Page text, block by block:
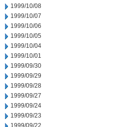
1999/10/08
1999/10/07
1999/10/06
1999/10/05
1999/10/04
1999/10/01
1999/09/30
1999/09/29
1999/09/28
1999/09/27
1999/09/24
1999/09/23
1999/09/22